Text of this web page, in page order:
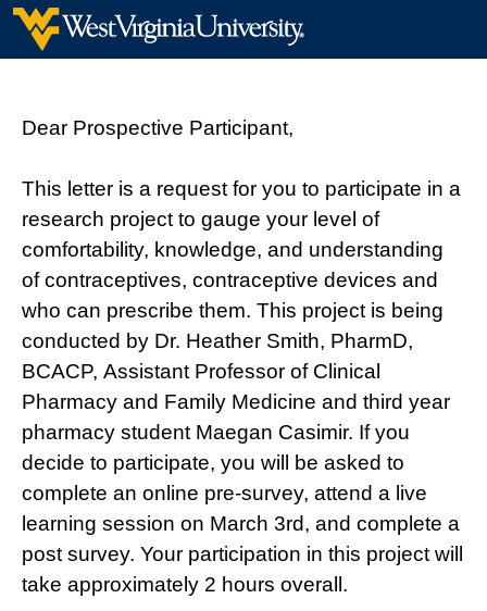
Dear Prospective Participant,
This letter is a request for you to participate in a
research project to gauge your level of
comfortability, knowledge, and understanding
of contraceptives, contraceptive devices and
who can prescribe them. This project is being
conducted by Dr. Heather Smith, PharmD,
BCACP, Assistant Professor of Clinical
Pharmacy and Family Medicine and third year
pharmacy student Maegan Casimir. If you
decide to participate, you will be asked to
complete an online pre-survey, attend a live
learning session on March 3rd, and complete a
post survey. Your participation in this project will
take approximately 2 hours overall.